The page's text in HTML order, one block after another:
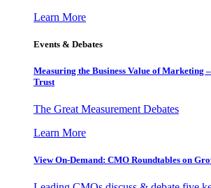
Learn More
Events & Debates
Measuring the Business Value of Marketing
Trust
The Great Measurement Debates
Learn More
View On-Demand: CMO Roundtables on